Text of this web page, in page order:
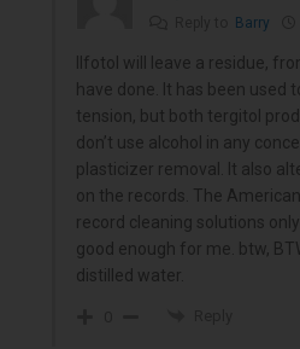
Barry
Ilfotol will leave a residue,
have done. It has been used
tension, but both tergitol
don’t use alcohol in any
plasticizer removal. It also
on the records. The
record cleaning solutions
good enough for me. btw,
distilled water.